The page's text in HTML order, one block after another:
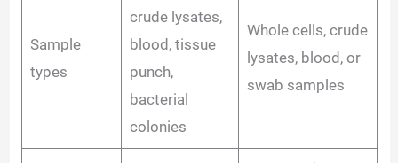
Sample
types
crude lysates,
blood, tissue
punch,
bacterial
colonies
Whole cells, crude
lysates, blood, or
swab samples